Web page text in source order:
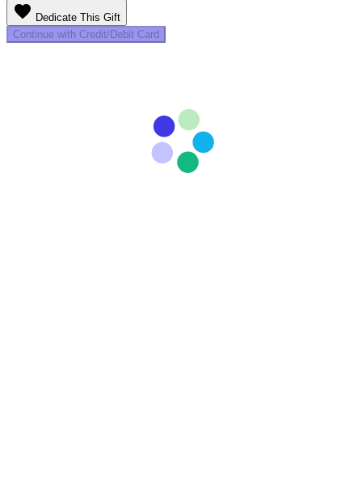
favorite Dedicate This Gift
Continue with Credit/Debit Card